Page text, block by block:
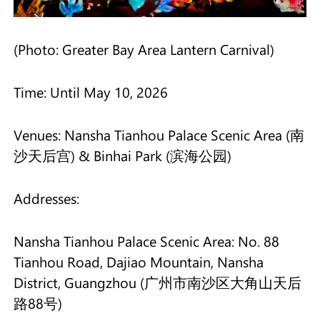
(Photo: Greater Bay Area Lantern Carnival)
Time: Until May 10, 2026
Venues: Nansha Tianhou Palace Scenic Area (南
沙天后宫) & Binhai Park (滨海公园)
Addresses:
Nansha Tianhou Palace Scenic Area: No. 88
Tianhou Road, Dajiao Mountain, Nansha
District, Guangzhou (广州市南沙区大角山天后
路88号)